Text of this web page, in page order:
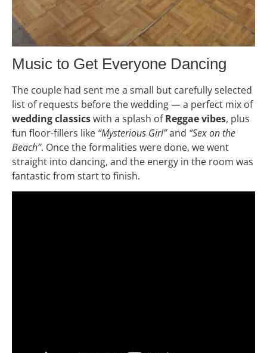
Music to Get Everyone Dancing
The couple had sent me a small but carefully selected
list of requests before the wedding — a perfect mix of
wedding classicswith a splash ofReggae vibes, plus
fun floor-fillers like “Mysterious Girl”and “Sex on the
Beach”. Once the formalities were done, we went
straight into dancing, and the energy in the room was
fantastic from start to finish.